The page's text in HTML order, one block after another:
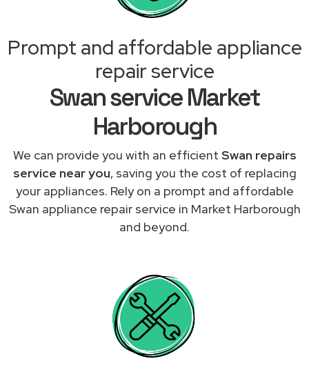
Prompt and affordable appliance
repair service
Swan service Market
Harborough
We can provide you with an efficient Swan repairs
service near you, saving you the cost of replacing
your appliances. Rely on a prompt and affordable
Swan appliance repair service in Market Harborough
and beyond.